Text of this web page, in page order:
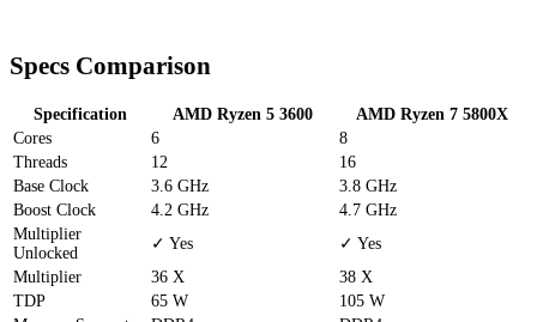
Specs Comparison
Specification AMD Ryzen 5 3600
AMD Ryzen 7 5800X
Cores
6
8
Threads
12
16
Base Clock
3.6 GHz
3.8 GHz
Boost Clock
4.2 GHz
4.7 GHz
Multiplier
Unlocked
✓ Yes
✓ Yes
Multiplier
36 X
38 X
TDP
65 W
105 W